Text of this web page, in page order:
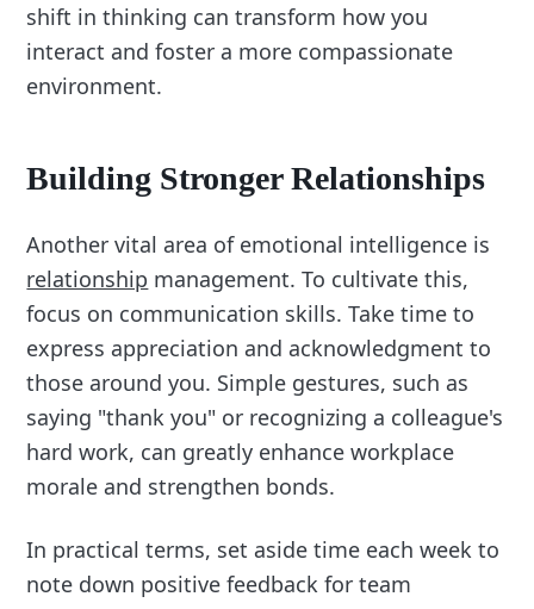
shift in thinking can transform how you
interact and foster a more compassionate
environment.
Building Stronger Relationships
Another vital area of emotional intelligence is
relationship management. To cultivate this,
focus on communication skills. Take time to
express appreciation and acknowledgment to
those around you. Simple gestures, such as
saying "thank you" or recognizing a colleague's
hard work, can greatly enhance workplace
morale and strengthen bonds.
In practical terms, set aside time each week to
note down positive feedback for team